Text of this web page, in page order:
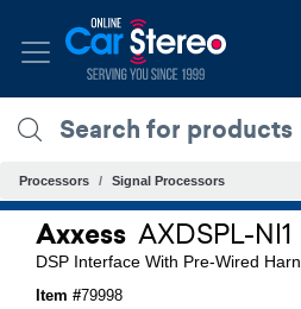
Processors Signal Processors
Axxess AXDSPL-NI1
DSP Interface With Pre-Wired
Item #79998